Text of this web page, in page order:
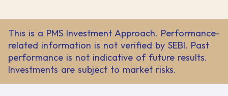
This is a PMS Investment Approach. Performance-
related information is not verified by SEBI. Past
performance is not indicative of future results.
Investments are subject to market risks.